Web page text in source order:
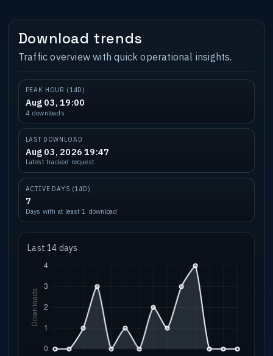
Download trends
Traffic overview with quick operational insights.
PEAK HOUR (14D)
Aug 03, 19:00
4 downloads
LAST DOWNLOAD
Aug 03, 2026 19:47
Latest tracked request
ACTIVE DAYS (14D)
7
Days with at least 1 download
Last 14 days